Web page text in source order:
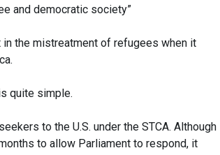
and democratic society”
the mistreatment of refugees when it
quite simple.
to the U.S. under the STCA. Although
to allow Parliament to respond, it